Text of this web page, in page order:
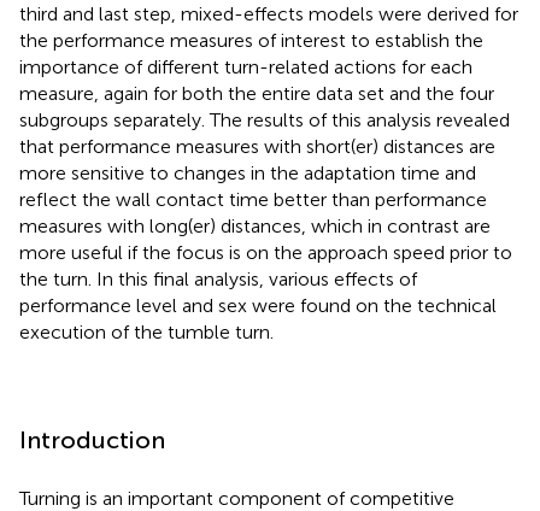
third and last step, mixed-effects models were derived for
the performance measures of interest to establish the
importance of different turn-related actions for each
measure, again for both the entire data set and the four
subgroups separately. The results of this analysis revealed
that performance measures with short(er) distances are
more sensitive to changes in the adaptation time and
reflect the wall contact time better than performance
measures with long(er) distances, which in contrast are
more useful if the focus is on the approach speed prior to
the turn. In this final analysis, various effects of
performance level and sex were found on the technical
execution of the tumble turn.
Introduction
Turning is an important component of competitive